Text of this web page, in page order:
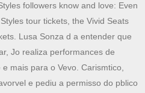
followers know and love: Even
tour tickets, the Vivid Seats
Lusa Sonza d a entender que
Jo realiza performances de
mais para o Vevo. Carismtico,
e pediu a permisso do pblico